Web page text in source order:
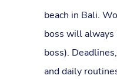
beach in Bali.
boss will always
boss).
and daily